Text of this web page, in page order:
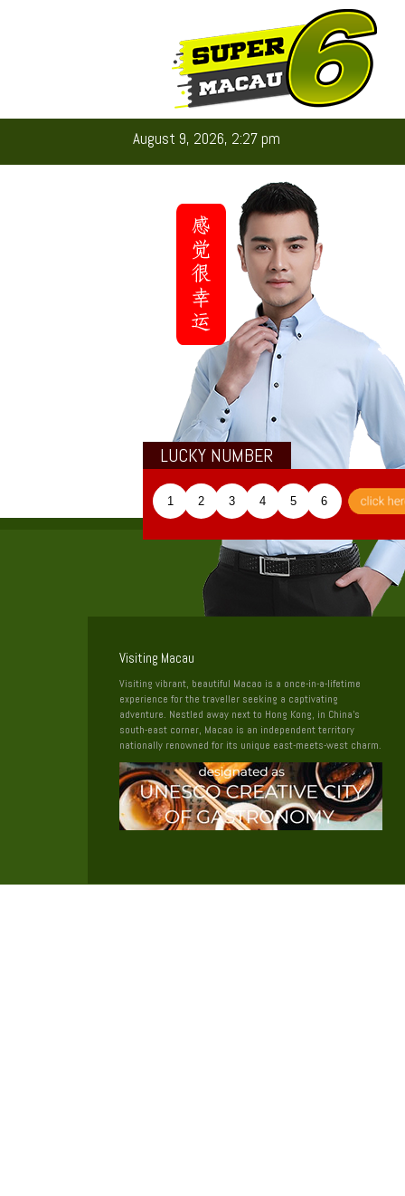
August 9, 2026, 2:27 pm
LUCKY NUMBER
1 2 3 4 5 6
Visiting Macau
Visiting vibrant, beautiful Macao is a once-in-a-lifetime
experience for the traveller seeking a captivating
adventure. Nestled away next to Hong Kong, in China’s
south-east corner, Macao is an independent territory
nationally renowned for its unique east-meets-west charm.